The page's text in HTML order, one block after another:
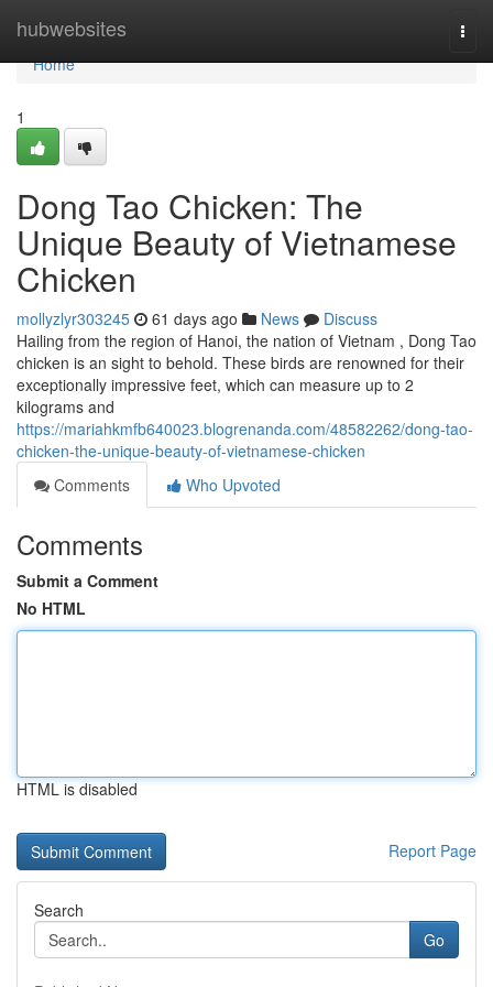
hubwebsites
Home
Home
1
Dong Tao Chicken: The
Unique Beauty of Vietnamese
Chicken
mollyzlyr303245 61 days ago News
Discuss
Hailing from the region of Hanoi, the nation of Vietnam , Dong Tao
chicken is an sight to behold. These birds are renowned for their
exceptionally impressive feet, which can measure up to 2
kilograms and
https://mariahkmfb640023.blogrenanda.com/48582262/dong-tao-
chicken-the-unique-beauty-of-vietnamese-chicken
Comments
Who Upvoted
Comments
Submit a Comment
No HTML
HTML is disabled
Report Page
Search
Go